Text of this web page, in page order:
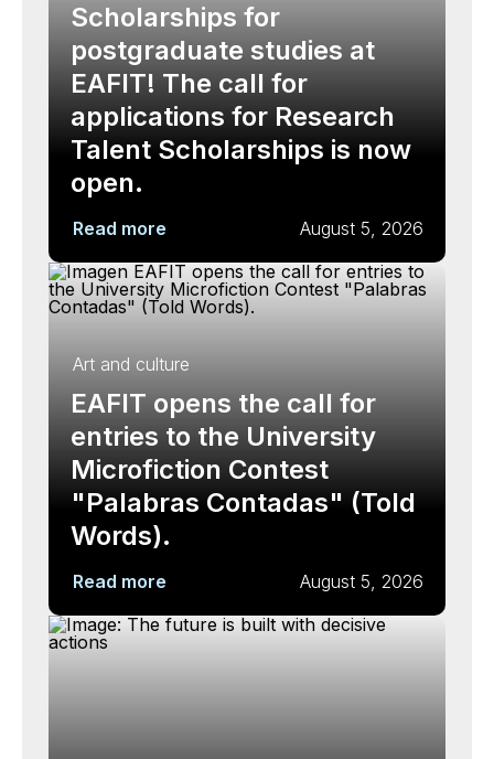
Scholarships for
postgraduate studies at
EAFIT! The call for
applications for Research
Talent Scholarships is now
open.
Read more August 5, 2026
Art and culture
EAFIT opens the call for
entries to the University
Microfiction Contest
"Palabras Contadas" (Told
Words).
Read more August 5, 2026